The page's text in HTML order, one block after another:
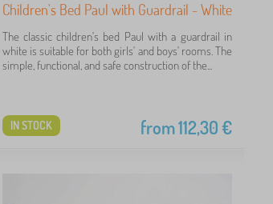
Children's Bed Paul with Guardrail - White
The classic children's bed Paul with a guardrail in
white is suitable for both girls' and boys' rooms. The
simple, functional, and safe construction of the...
from112,30€
IN STOCK